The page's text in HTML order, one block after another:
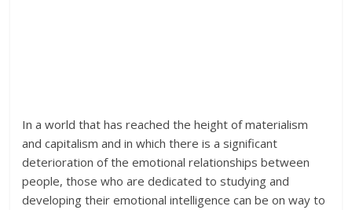
In a world that has reached the height of materialism
and capitalism and in which there is a significant
deterioration of the emotional relationships between
people, those who are dedicated to studying and
developing their emotional intelligence can be on way to